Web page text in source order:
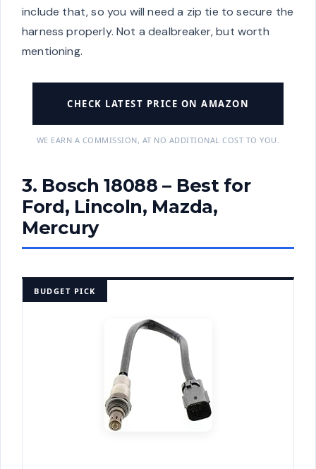
include that, so you will need a zip tie to secure the
harness properly. Not a dealbreaker, but worth
mentioning.
CHECK LATEST PRICE ON AMAZON
WE EARN A COMMISSION, AT NO ADDITIONAL COST TO YOU.
3. Bosch 18088 – Best for
Ford, Lincoln, Mazda,
Mercury
BUDGET PICK